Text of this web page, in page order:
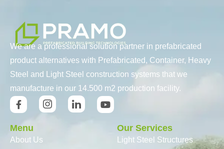
We are a professional solution partner in prefabricated
product alternatives with Prefabricated, Container, Heavy
Steel and Light Steel construction systems that we
manufacture in our 14.500 m2 production facility.
Menu
About Us
Our Services
Light Steel Structures